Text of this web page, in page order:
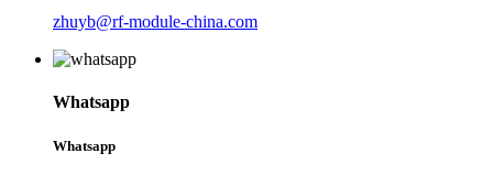
zhuyb@rf-module-china.com
Whatsapp
Whatsapp